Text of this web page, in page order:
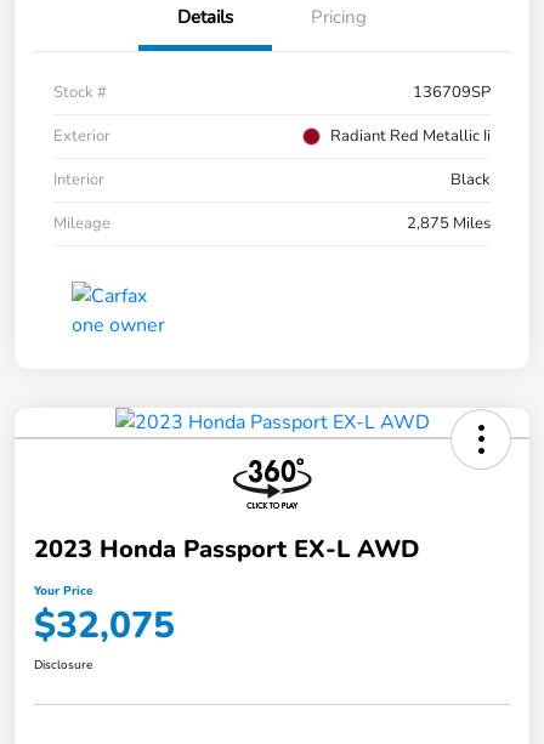
Details Pricing
Stock #
136709SP
Exterior
Radiant Red Metallic Ii
Interior
Black
Mileage
2,875 Miles
2023 Honda Passport EX-L AWD
Your Price
$32,075
Disclosure